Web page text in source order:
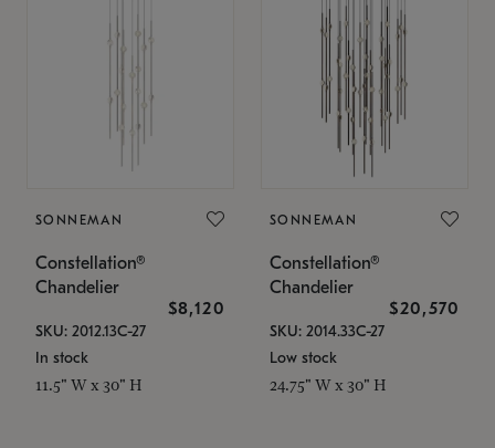
SONNEMAN
Constellation®
Chandelier
$8,120
SKU: 2012.13C-27
In stock
11.5" W x 30" H
SONNEMAN
Constellation®
Chandelier
$20,570
SKU: 2014.33C-27
Low stock
24.75" W x 30" H